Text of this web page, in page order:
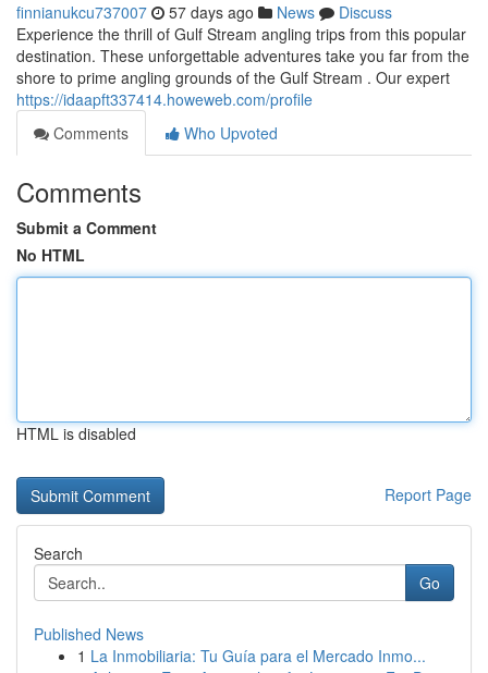
finnianukcu737007 57 days ago News
Discuss
Experience the thrill of Gulf Stream angling trips from this popular
destination. These unforgettable adventures take you far from the
shore to prime angling grounds of the Gulf Stream . Our expert
https://idaapft337414.howeweb.com/profile
Comments
Who Upvoted
Comments
Submit a Comment
No HTML
HTML is disabled
Report Page
Search
Go
Published News
1 La Inmobiliaria: Tu Guía para el Mercado Inmo...